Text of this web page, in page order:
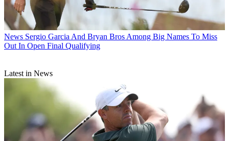
News Sergio Garcia And Bryan Bros Among Big Names To Miss
Out In Open Final Qualifying
Latest in News